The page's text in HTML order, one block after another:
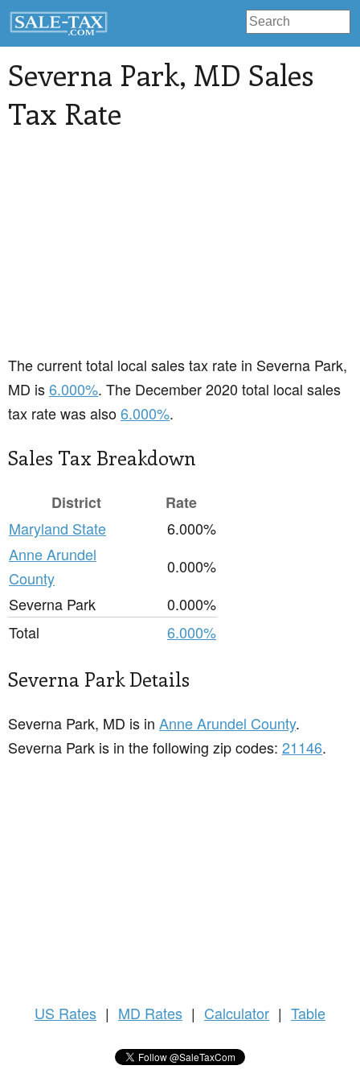
Severna Park, MD Sales
Tax Rate
The current total local sales tax rate in Severna Park,
MD is6.000%. The December 2020 total local sales
tax rate was also6.000%.
Sales Tax Breakdown
District
Rate
Maryland State
6.000%
Anne Arundel
County
0.000%
Severna Park
0.000%
Total
6.000%
Severna Park Details
Severna Park, MD is in Anne Arundel County.
Severna Park is in the following zip codes: 21146.
US Rates | MD Rates | Calculator | Table